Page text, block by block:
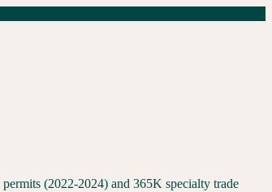
(2022-2024) and 365K specialty trade